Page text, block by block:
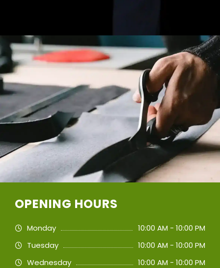
OPENING HOURS
Monday
10:00 AM - 10:00 PM
Tuesday
10:00 AM - 10:00 PM
Wednesday
10:00 AM - 10:00 PM